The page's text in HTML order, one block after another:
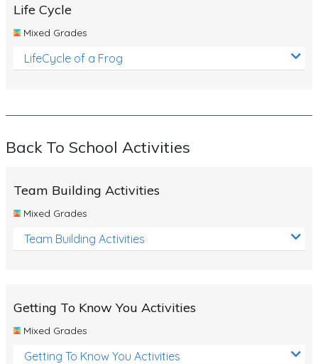
Life Cycle
Mixed Grades
LifeCycle of a Frog
Back To School Activities
Team Building Activities
Mixed Grades
Team Building Activities
Getting To Know You Activities
Mixed Grades
Getting To Know You Activities